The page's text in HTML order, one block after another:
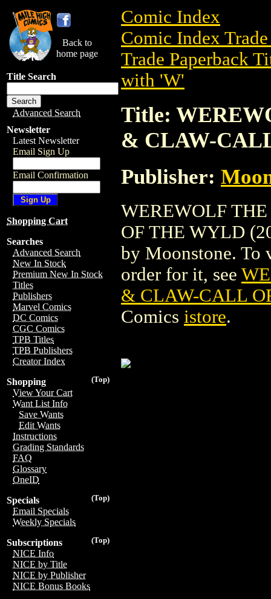
Back to
home page
Title Search
Advanced Search
Newsletter
Latest Newsletter
Email Sign Up
Email Confirmation
Shopping Cart
Searches
Advanced Search
New In Stock
Premium New In Stock
Titles
Publishers
Marvel Comics
DC Comics
CGC Comics
TPB Titles
TPB Publishers
Creator Index
(Top)
Shopping
View Your Cart
Want List Info
Save Wants
Edit Wants
Instructions
Grading Standards
FAQ
Glossary
OneID
(Top)
Specials
Email Specials
Weekly Specials
(Top)
Subscriptions
NICE Info
NICE by Title
NICE by Publisher
NICE Bonus Books
Comic Index
Comic Index
Trade Paperback
with 'W'
Title:
& CLAW-
Publisher:
WEREWOLF
OF THE WYLD
by Moonstone. To
order for it, see
& CLAW-CALL
Comics istore.